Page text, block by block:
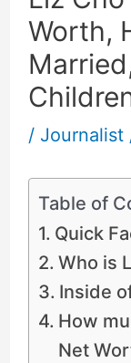
Worth,
/ Journalist
Table of
Quick
Who is
Inside
How
Net